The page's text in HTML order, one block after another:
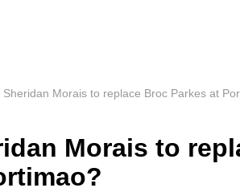
Sheridan Morais to replace Broc Parkes at
Morais to